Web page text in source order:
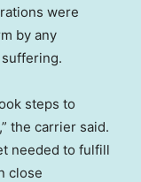
were
by any
steps to
the carrier said.
needed to fulfill
close